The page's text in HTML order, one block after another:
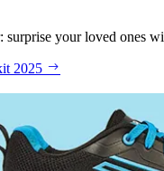
surprise your loved ones
2025